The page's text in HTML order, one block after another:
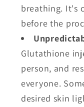
breathing. It's
before the
Glutathione
person, and
everyone.
desired skin